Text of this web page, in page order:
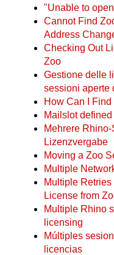
"Unable to
Cannot Find
Address
Checking Out
Zoo
Gestione delle
sessioni aperte
How Can I
Mailslot defined
Mehrere
Lizenzvergabe
Moving a Zoo
Multiple
Multiple
License from
Multiple Rhino
licensing
Múltiples
licencias